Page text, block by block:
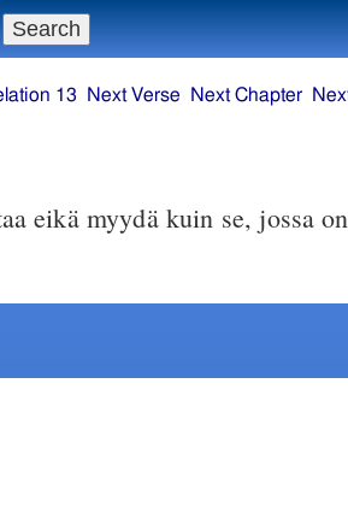
13 Next Verse Next Chapter
eikä myydä kuin se, jossa on